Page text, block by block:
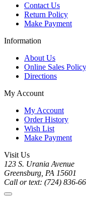
Contact Us
Return Policy
Make Payment
Information
About Us
Online Sales Policy
Directions
My Account
My Account
Order History
Wish List
Make Payment
Visit Us
123 S. Urania Avenue
Greensburg, PA 15601
Call or text: (724) 836-